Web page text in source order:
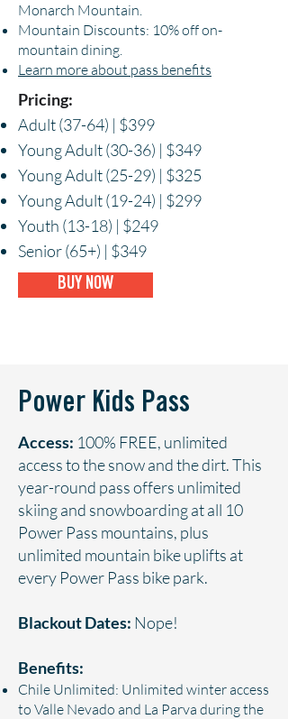
Monarch Mountain.
Mountain Discounts: 10% off on-
mountain dining.
Learn more about pass benefits
Pricing:
Adult (37-64) | $399
Young Adult (30-36) | $349
Young Adult (25-29) | $325
Young Adult (19-24) | $299
Youth (13-18) | $249
Senior (65+) | $349
BUY NOW
Power Kids Pass
Access: 100% FREE, unlimited
access to the snow and the dirt. This
year-round pass offers unlimited
skiing and snowboarding at all 10
Power Pass mountains, plus
unlimited mountain bike uplifts at
every Power Pass bike park.
Blackout Dates: Nope!
Benefits:
Chile Unlimited: Unlimited winter access
to Valle Nevado and La Parva during the